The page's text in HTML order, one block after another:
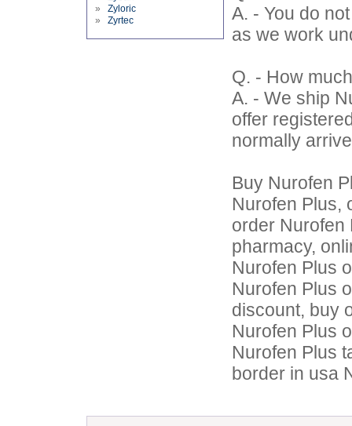
» Zyloric
» Zyrtec
A. - You do
as we work
Q. - How
A. - We ship
offer
normally
Buy Nurofen
Nurofen Plus,
order Nurofen
pharmacy,
Nurofen Plus
Nurofen Plus
discount, buy
Nurofen Plus
Nurofen Plus
border in usa